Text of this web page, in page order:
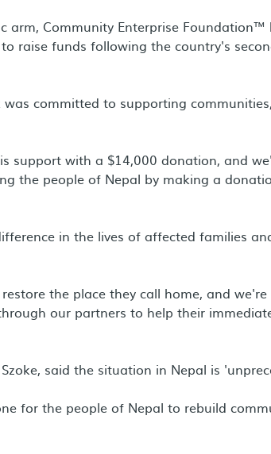
arm, Community Enterprise Foundation™
raise funds following the country's
was committed to supporting
support with a $14,000 donation, and
the people of Nepal by making a
in the lives of affected families
the place they call home, and we're
our partners to help their
said the situation in Nepal is
for the people of Nepal to rebuild